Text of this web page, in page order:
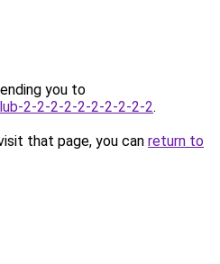
you to
2-2-2-2-2-2-2-2-2-2.
that page, you can return to